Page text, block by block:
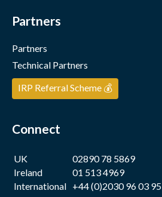
Partners
Partners
Technical Partners
IRP Referral Scheme 💰
Connect
UK
02890 78 5869
Ireland
01 513 4969
International +44 (0)2030 96 03 95